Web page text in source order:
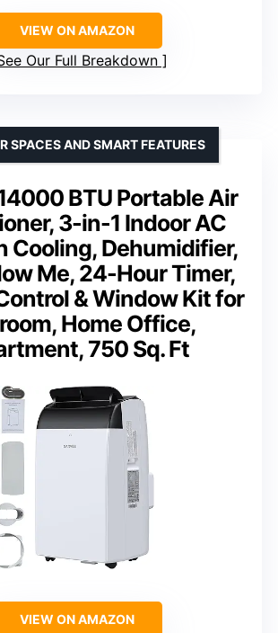
VIEW ON AMAZON
Our Full Breakdown
BTU Portable Air
3-in-1 Indoor AC
Cooling, Dehumidifier,
Me, 24-Hour Timer,
& Window Kit for
Home Office,
750 Sq. Ft
SPACES AND SMART FEATURES
VIEW ON AMAZON